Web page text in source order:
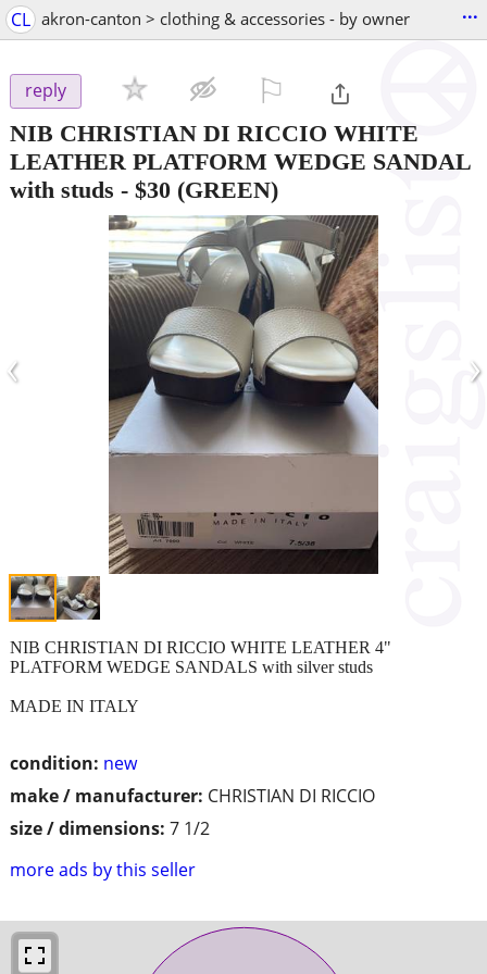
CL akron-canton > clothing & accessories - by owner ...
reply
NIB CHRISTIAN DI RICCIO WHITE
LEATHER PLATFORM WEDGE SANDAL
with studs - $30 (GREEN)
‹ ›
condition: new
make / manufacturer: CHRISTIAN DI RICCIO
size / dimensions: 7 1/2
more ads by this seller
NIB CHRISTIAN DI RICCIO WHITE LEATHER 4"
PLATFORM WEDGE SANDALS with silver studs
MADE IN ITALY